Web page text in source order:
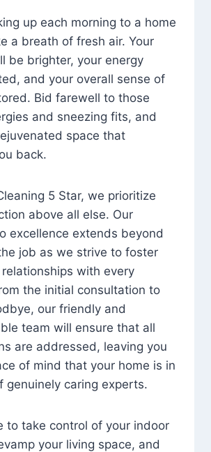
up each morning to a home
a breath of fresh air. Your
be brighter, your energy
and your overall sense of
Bid farewell to those
and sneezing fits, and
space that
back.
5 Star, we prioritize
above all else. Our
excellence extends beyond
job as we strive to foster
with every
the initial consultation to
our friendly and
team will ensure that all
are addressed, leaving you
of mind that your home is in
genuinely caring experts.
to take control of your indoor
your living space, and